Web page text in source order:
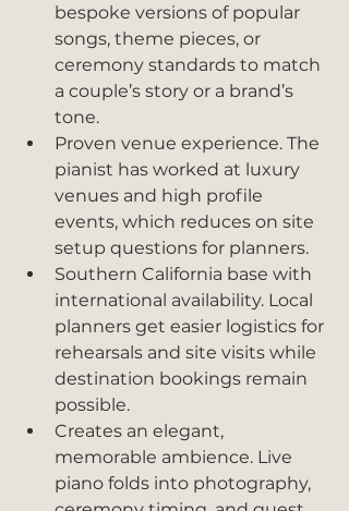
bespoke versions of popular
songs, theme pieces, or
ceremony standards to match
a couple’s story or a brand’s
tone.
Proven venue experience. The
pianist has worked at luxury
venues and high profile
events, which reduces on site
setup questions for planners.
Southern California base with
international availability. Local
planners get easier logistics for
rehearsals and site visits while
destination bookings remain
possible.
Creates an elegant,
memorable ambience. Live
piano folds into photography,